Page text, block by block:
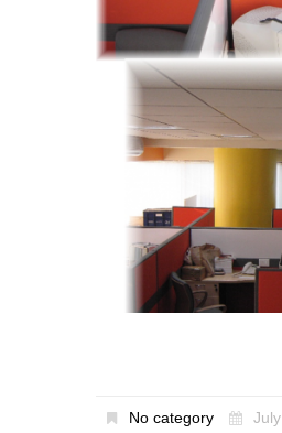
No category